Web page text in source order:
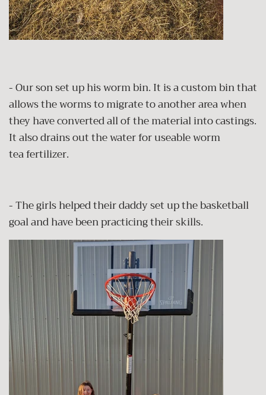
- Our son set up his worm bin. It is a custom bin that
allows the worms to migrate to another area when
they have converted all of the material into castings.
It also drains out the water for useable worm
tea fertilizer.
- The girls helped their daddy set up the basketball
goal and have been practicing their skills.